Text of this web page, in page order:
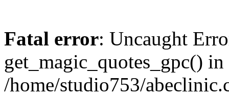
Fatal error: Uncaught
get_magic_quotes_gpc() in
/home/studio753/